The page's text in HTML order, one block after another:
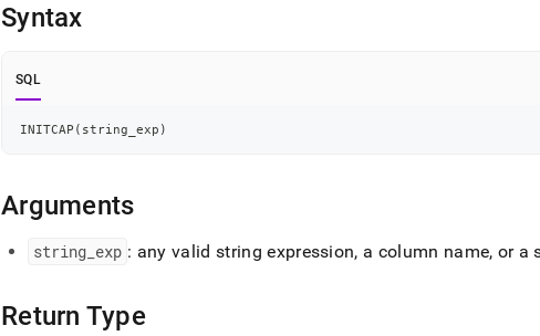
lighter,
easier-
parse
Markdown
instead
(this
page
accessible
https://docs.singlestore.com/db/v8.5/reference/sql-
reference/string-
Syntax
SQL
INITCAP ( string_exp )
Arguments
string exp : any valid string expression, a column name, or
Return Type